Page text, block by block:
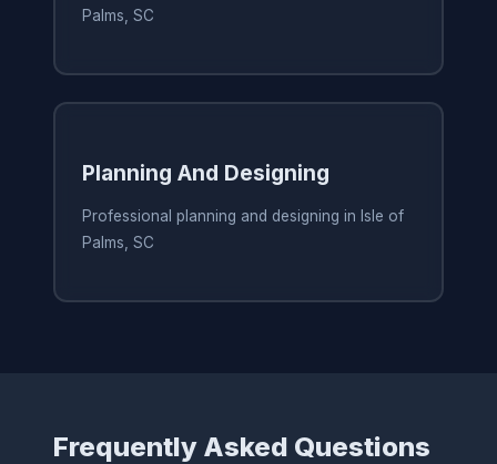
Palms, SC
Planning And Designing
Professional planning and designing in Isle of
Palms, SC
Frequently Asked Questions